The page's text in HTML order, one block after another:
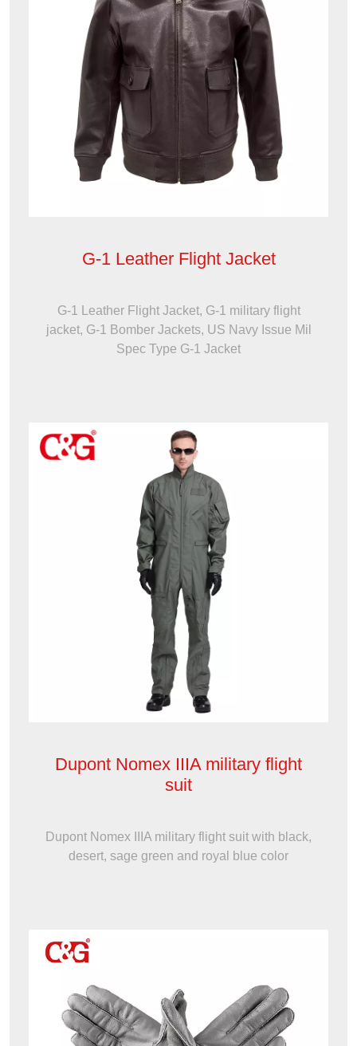
G-1 Leather Flight Jacket
G-1 Leather Flight Jacket, G-1 military flight
jacket, G-1 Bomber Jackets, US Navy Issue Mil
Spec Type G-1 Jacket
Dupont Nomex IIIA military flight
suit
Dupont Nomex IIIA military flight suit with black,
desert, sage green and royal blue color